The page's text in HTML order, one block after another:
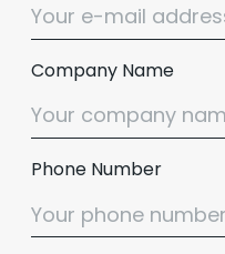
Company Name
Phone Number